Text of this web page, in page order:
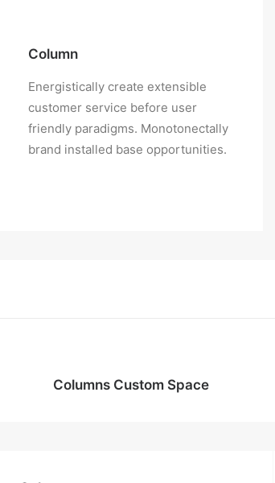
Column
Energistically create extensible
customer service before user
friendly paradigms. Monotonectally
brand installed base opportunities.
Columns Custom Space